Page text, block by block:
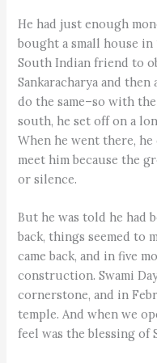
He had just enough
bought a small house in
South Indian friend to
Sankaracharya and
do the same–so with
south, he set off on a
When he went there,
meet him because the
or silence.
But he was told he had
back, things seemed to
came back, and in five
construction. Swami
cornerstone, and in
temple. And when we
feel was the blessing of